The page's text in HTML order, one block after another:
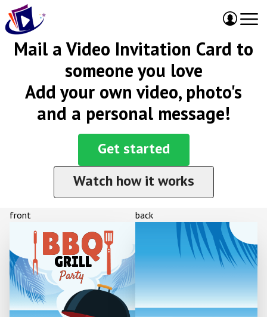
Mail a Video Invitation Card to
someone you love
Add your own video, photo's
and a personal message!
Get started
Watch how it works
front
BBQ
GRILL
Party
back